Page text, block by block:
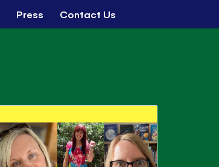
Press Contact Us